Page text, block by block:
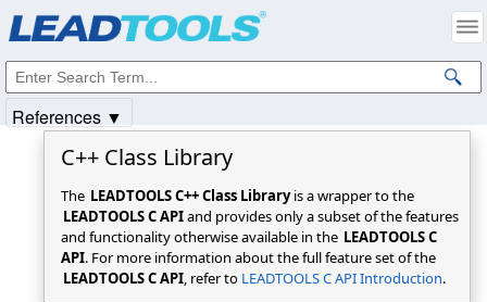
C++ Class Library
The LEADTOOLS C++ Class Libraryis a wrapper to the
LEADTOOLS C APIand provides only a subset of the features
and functionality otherwise available in the LEADTOOLS C
API. For more information about the full feature set of the
LEADTOOLS C API, refer to LEADTOOLS C API Introduction.
References ▼
Intellectual Property Notices
© 1991-2025Apryse Sofware Corp. All Rights Reserved.